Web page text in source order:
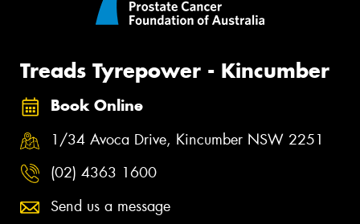
Treads Tyrepower - Kincumber
Book Online
1/34 Avoca Drive, Kincumber NSW 2251
(02) 4363 1600
Send us a message